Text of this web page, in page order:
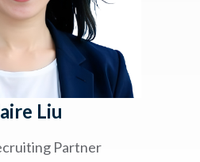
Liu
Partner